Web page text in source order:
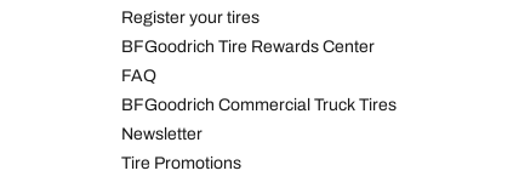
Register your tires
BFGoodrich Tire Rewards Center
FAQ
BFGoodrich Commercial Truck Tires
Newsletter
Tire Promotions